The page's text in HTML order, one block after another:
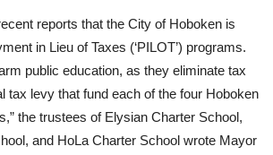
reports that the City of Hoboken is
in Lieu of Taxes (‘PILOT’) programs.
public education, as they eliminate tax
tax levy that fund each of the four Hoboken
the trustees of Elysian Charter School,
and HoLa Charter School wrote Mayor